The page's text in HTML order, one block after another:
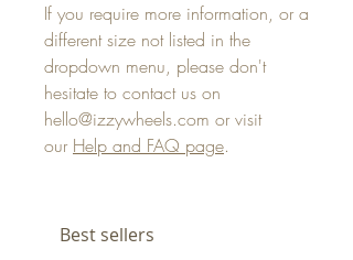
If you require more information, or a
different size not listed in the
dropdown menu, please don't
hesitate to contact us on
hello@izzywheels.com or visit
our Help and FAQ page.
Best sellers